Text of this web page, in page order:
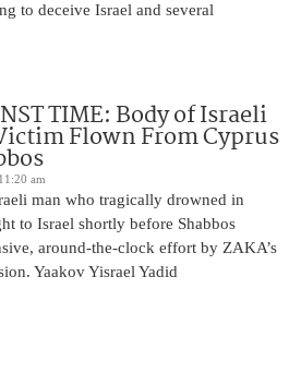
to deceive Israel and several
TIME: Body of Israeli
Flown From Cyprus
11:20 am
man who tragically drowned in
to Israel shortly before Shabbos
around-the-clock effort by ZAKA’s
Yaakov Yisrael Yadid